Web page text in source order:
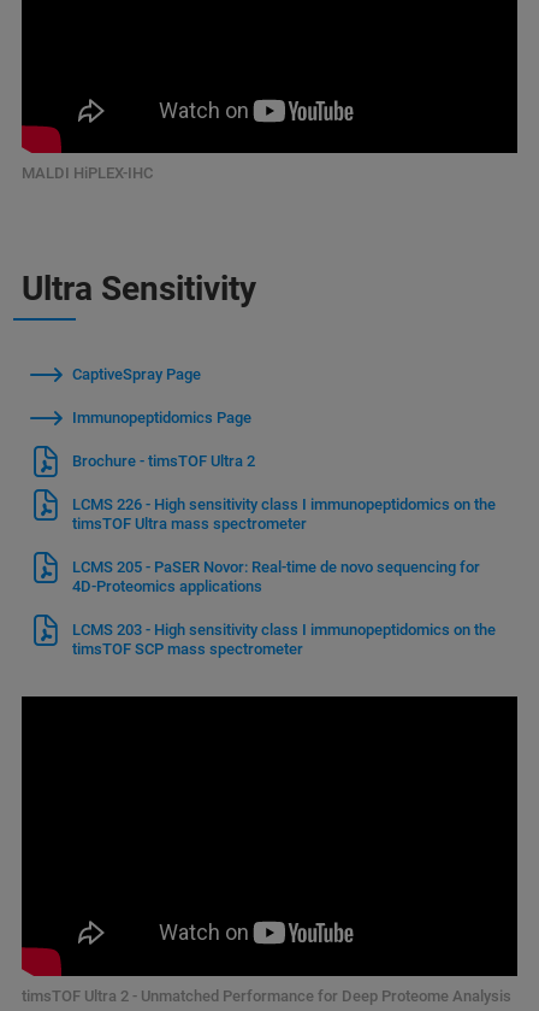
MALDI HiPLEX-IHC
Ultra Sensitivity
CaptiveSpray Page
Immunopeptidomics Page
Brochure - timsTOF Ultra 2
LCMS 226 - High sensitivity class I immunopeptidomics on the
timsTOF Ultra mass spectrometer
LCMS 205 - PaSER Novor: Real-time de novo sequencing for
4D-Proteomics applications
LCMS 203 - High sensitivity class I immunopeptidomics on the
timsTOF SCP mass spectrometer
timsTOF Ultra 2 - Unmatched Performance for Deep Proteome Analysis